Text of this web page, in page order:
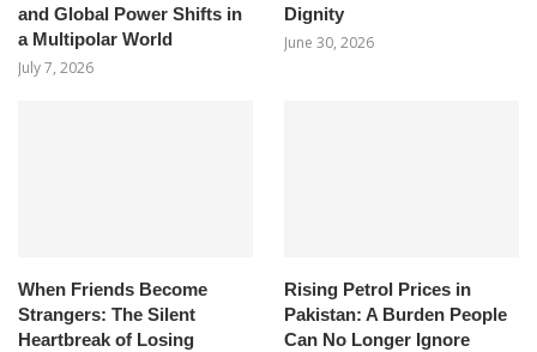
and Global Power Shifts in
a Multipolar World
July 7, 2026
Dignity
June 30, 2026
When Friends Become
Strangers: The Silent
Heartbreak of Losing
Rising Petrol Prices in
Pakistan: A Burden People
Can No Longer Ignore